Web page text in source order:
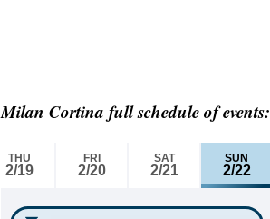
Milan Cortina full schedule of events: